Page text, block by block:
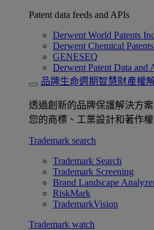
Patent data feeds and APIs
Derwent World Patents
Derwent Chemical
GENESEQ
Derwent Patent Data and
品牌生命週期智慧財產權
透過創新的品牌保護解決方
您的商標、工業設計和著作權
Trademark search
Trademark Search
Trademark Screening
Brand Landscape
RiskMark
TrademarkVision
Trademark watch